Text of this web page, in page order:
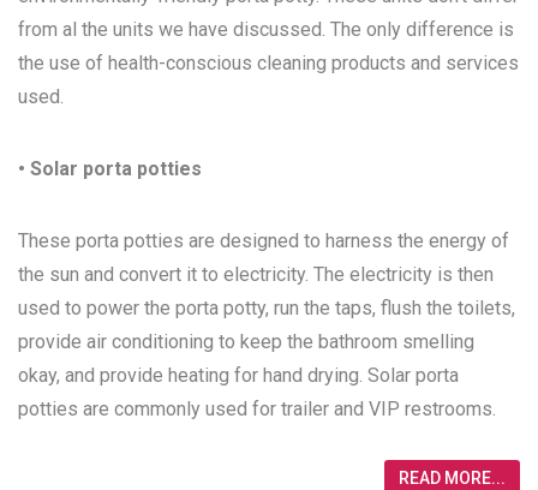
from al the units we have discussed. The only difference is
the use of health-conscious cleaning products and services
used.
• Solar porta potties
These porta potties are designed to harness the energy of
the sun and convert it to electricity. The electricity is then
used to power the porta potty, run the taps, flush the toilets,
provide air conditioning to keep the bathroom smelling
okay, and provide heating for hand drying. Solar porta
potties are commonly used for trailer and VIP restrooms.
READ MORE...